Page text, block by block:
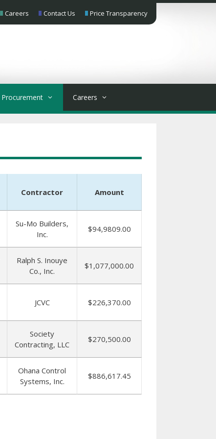
Careers Contact Us Price Transparency
Procurement Careers
Contractor Amount
Su-Mo Builders,
Inc.
$94,9809.00
Ralph S. Inouye
Co., Inc.
$1,077,000.00
JCVC $226,370.00
Society
Contracting, LLC
$270,500.00
Ohana Control
Systems, Inc.
$886,617.45